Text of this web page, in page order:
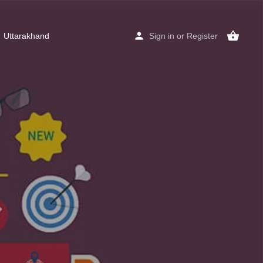
Uttarakhand Sign in or Register